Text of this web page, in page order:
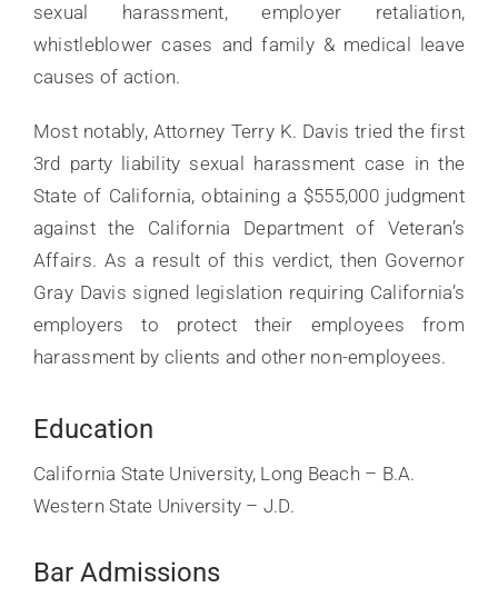
sexual harassment, employer retaliation,
whistleblower cases and family & medical leave
causes of action.
Most notably, Attorney Terry K. Davis tried the first
3rd party liability sexual harassment case in the
State of California, obtaining a $555,000 judgment
against the California Department of Veteran’s
Affairs. As a result of this verdict, then Governor
Gray Davis signed legislation requiring California’s
employers to protect their employees from
harassment by clients and other non-employees.
Education
California State University, Long Beach – B.A.
Western State University – J.D.
Bar Admissions